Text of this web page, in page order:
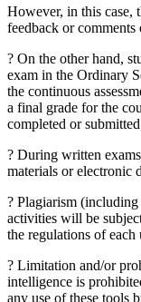
However, in this case,
feedback or comments
? On the other hand,
exam in the Ordinary
the continuous
a final grade for the
completed or
? During written
materials or electronic
? Plagiarism (including
activities will be
the regulations of each
? Limitation and/or
intelligence is
any use of these tools